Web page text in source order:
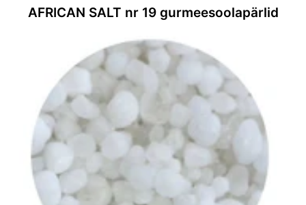
AFRICAN SALT nr 19 gurmeesoolapärlid